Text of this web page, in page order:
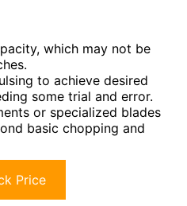
which may not be
to achieve desired
some trial and error.
or specialized blades
basic chopping and
Price